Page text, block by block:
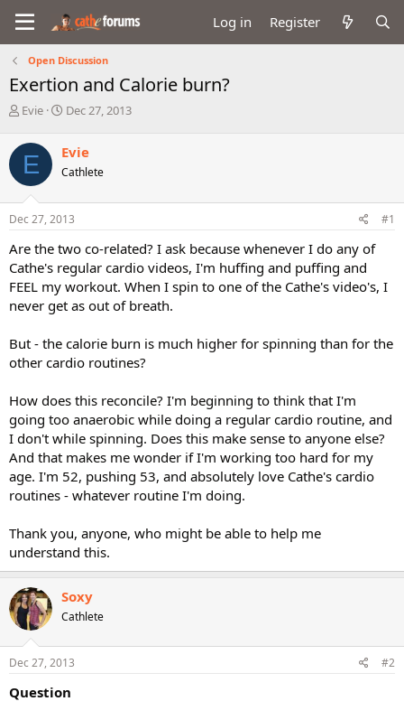
Log in Register
Open Discussion
Exertion and Calorie burn?
T
r
e
a
d
s
t
r
t
e
r
Evie
S
r
t
a
t
Dec 27, 2013
E Evie
Cathlete
Dec 27, 2013 #1
Are the two co-related? I ask because whenever I do any of
Cathe's regular cardio videos, I'm huffing and puffing and
FEEL my workout. When I spin to one of the Cathe's video's, I
never get as out of breath.
But - the calorie burn is much higher for spinning than for the
other cardio routines?
How does this reconcile? I'm beginning to think that I'm
going too anaerobic while doing a regular cardio routine, and
I don't while spinning. Does this make sense to anyone else?
And that makes me wonder if I'm working too hard for my
age. I'm 52, pushing 53, and absolutely love Cathe's cardio
routines - whatever routine I'm doing.
Thank you, anyone, who might be able to help me
understand this.
Soxy
Cathlete
Dec 27, 2013 #2
Question